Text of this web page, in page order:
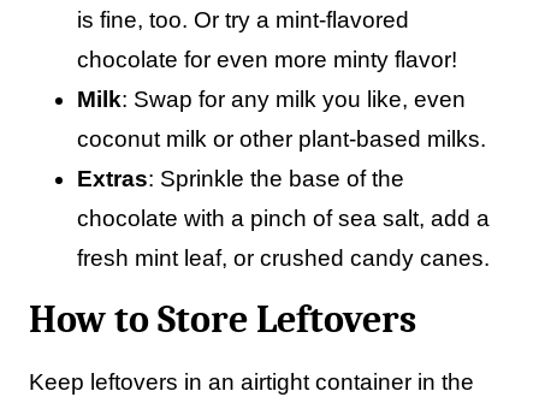
is fine, too. Or try a mint-flavored
chocolate for even more minty flavor!
Milk: Swap for any milk you like, even
coconut milk or other plant-based milks.
Extras: Sprinkle the base of the
chocolate with a pinch of sea salt, add a
fresh mint leaf, or crushed candy canes.
How to Store Leftovers
Keep leftovers in an airtight container in the